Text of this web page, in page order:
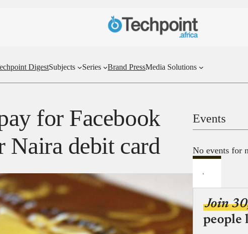
DigestSubjects Series Brand PressMedia Solutions
for Facebook
Naira debit card
Events
No events for
Join
people